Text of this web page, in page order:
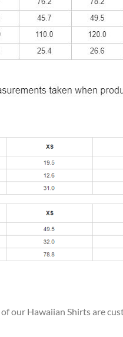
of our Hawaiian Shirts are